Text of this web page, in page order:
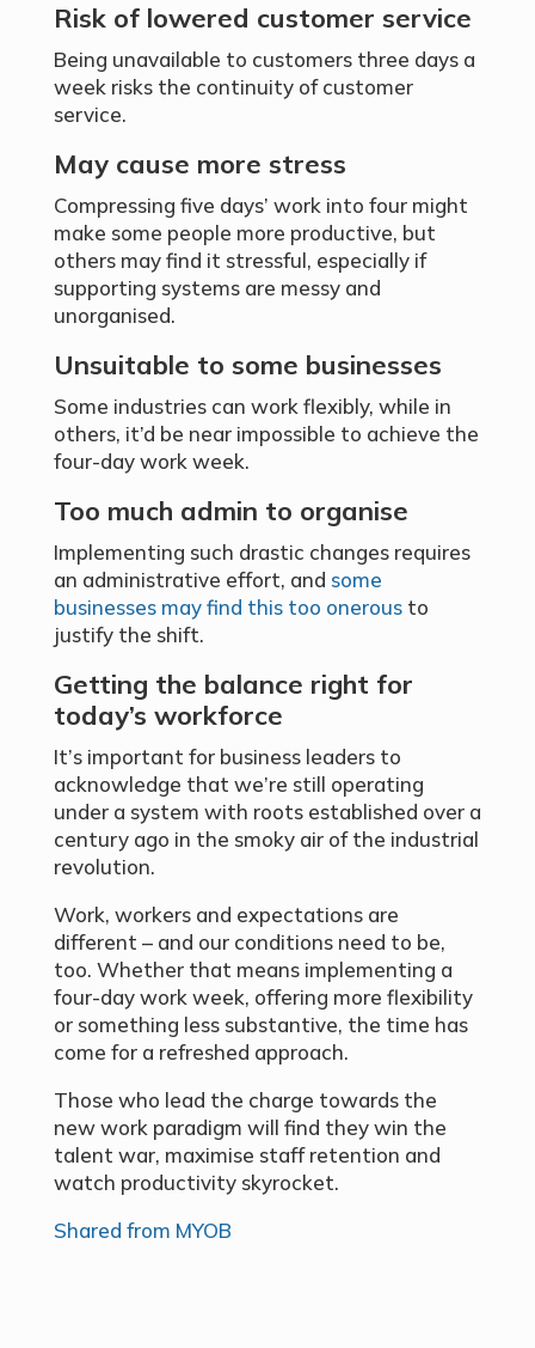
Risk of lowered customer service
Being unavailable to customers three days a
week risks the continuity of customer
service.
May cause more stress
Compressing five days’ work into four might
make some people more productive, but
others may find it stressful, especially if
supporting systems are messy and
unorganised.
Unsuitable to some businesses
Some industries can work flexibly, while in
others, it’d be near impossible to achieve the
four-day work week.
Too much admin to organise
Implementing such drastic changes requires
an administrative effort, and some
businesses may find this too onerous to
justify the shift.
Getting the balance right for
today’s workforce
It’s important for business leaders to
acknowledge that we’re still operating
under a system with roots established over a
century ago in the smoky air of the industrial
revolution.
Work, workers and expectations are
different – and our conditions need to be,
too. Whether that means implementing a
four-day work week, offering more flexibility
or something less substantive, the time has
come for a refreshed approach.
Those who lead the charge towards the
new work paradigm will find they win the
talent war, maximise staff retention and
watch productivity skyrocket.
Shared from MYOB